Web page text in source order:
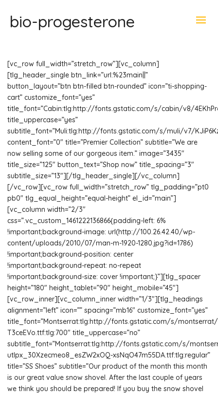
bio-progesterone
[vc_row full_width=”stretch_row”][vc_column]
[tlg_header_single btn_link=”url:%23main||”
button_layout=”btn btn-filled btn-rounded” icon=”ti-shopping-
cart” customize_font=”yes”
title_font=”Cabin:tlg:http://fonts.gstatic.com/s/cabin/v8/
title_uppercase=”yes”
subtitle_font=”Muli:tlg:http://fonts.gstatic.com/s/muli/v7/
content_font=”0″ title=”Premier Collection” subtitle=”We are
now selling some of our gorgeous item.” image=”3435″
title_size=”125″ button_text=”Shop now” title_spacing=”3″
subtitle_size=”13″][/tlg_header_single][/vc_column]
[/vc_row][vc_row full_width=”stretch_row” tlg_padding=”pt0
pb0″ tlg_equal_height=”equal-height” el_id=”main”]
[vc_column width=”2/3″
css=”.vc_custom_1461222136866{padding-left: 6%
!important;background-image: url(http://100.26.42.40/wp-
content/uploads/2010/07/man-m-1920-1280.jpg?id=1786)
!important;background-position: center
!important;background-repeat: no-repeat
!important;background-size: cover !important;}”][tlg_spacer
height=”180″ height_tablet=”90″ height_mobile=”45″]
[vc_row_inner][vc_column_inner width=”1/3″][tlg_headings
alignment=”left” icon=”” spacing=”mb16″ customize_font=”yes”
title_font=”Montserrat:tlg:http://fonts.gstatic.com/s/montserrat/
T3ceEVo.ttf:tlg:700″ title_uppercase=”no”
subtitle_font=”Montserrat:tlg:http://fonts.gstatic.com/s/
utIpx_30Xzecmeo8_esZW2xOQ-xsNqO47m55DA.ttf:tlg:regular”
title=”SS Shoes” subtitle=”Our product of the month this month
is our great value snow shovel. After the last couple of years
we think you should be prepared! If you buy the snow shovel